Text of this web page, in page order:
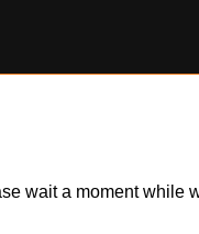
wait a moment while